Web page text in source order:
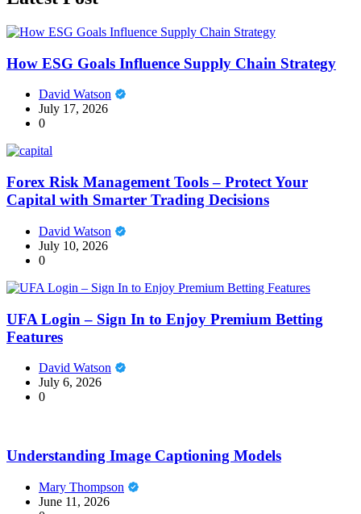
How ESG Goals Influence Supply Chain Strategy
David Watson
July 17, 2026
0
Forex Risk Management Tools – Protect Your
Capital with Smarter Trading Decisions
David Watson
July 10, 2026
0
UFA Login – Sign In to Enjoy Premium Betting
Features
David Watson
July 6, 2026
0
Understanding Image Captioning Models
Mary Thompson
June 11, 2026